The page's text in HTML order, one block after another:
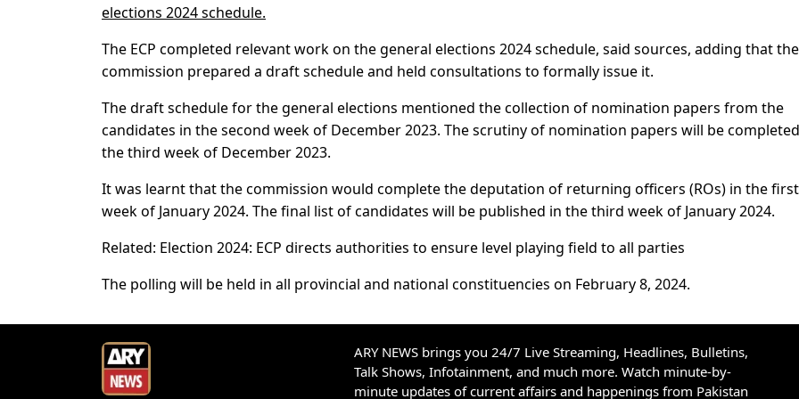
elections 2024 schedule.
The ECP completed relevant work on the general elections 2024 schedule, said sources, adding that the
commission prepared a draft schedule and held consultations to formally issue it.
The draft schedule for the general elections mentioned the collection of nomination papers from the
candidates in the second week of December 2023. The scrutiny of nomination papers will be
the third week of December 2023.
It was learnt that the commission would complete the deputation of returning officers (ROs) in the first
week of January 2024. The final list of candidates will be published in the third week of January 2024.
Related: Election 2024: ECP directs authorities to ensure level playing field to all parties
The polling will be held in all provincial and national constituencies on February 8, 2024.
ARY NEWS brings you 24/7 Live Streaming, Headlines, Bulletins,
Talk Shows, Infotainment, and much more. Watch minute-by-
minute updates of current affairs and happenings from Pakistan